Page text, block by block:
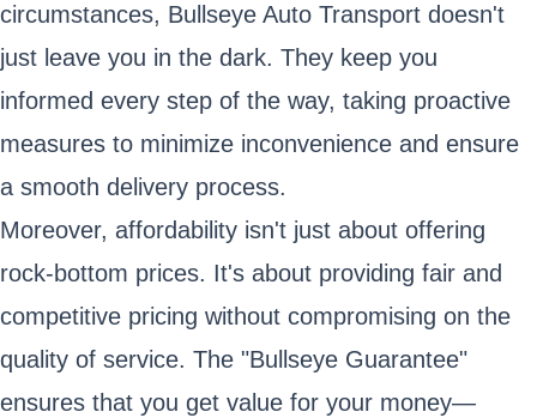
circumstances, Bullseye Auto Transport doesn't
just leave you in the dark. They keep you
informed every step of the way, taking proactive
measures to minimize inconvenience and ensure
a smooth delivery process.
Moreover, affordability isn't just about offering
rock-bottom prices. It's about providing fair and
competitive pricing without compromising on the
quality of service. The "Bullseye Guarantee"
ensures that you get value for your money—